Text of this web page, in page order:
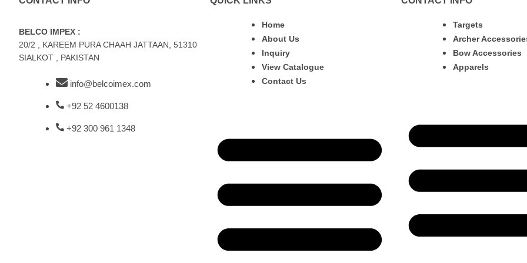
BELCO IMPEX :
20/2 , KAREEM PURA CHAAH JATTAAN, 51310
SIALKOT , PAKISTAN
info@belcoimex.com
+92 52 4600138
+92 300 961 1348
Home
About Us
Inquiry
View Catalogue
Contact Us
Targets
Archer
Bow Accessories
Apparels